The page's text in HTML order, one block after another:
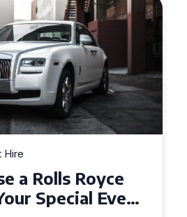
Hire
a Rolls Royce
Special Event